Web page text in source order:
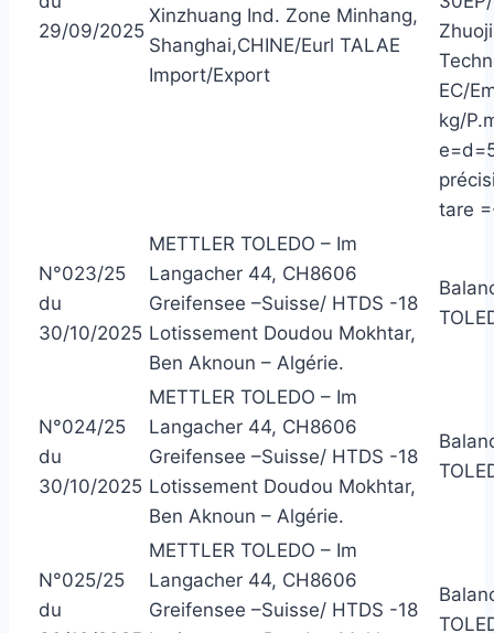
29/09/2025
Xinzhuang Ind. Zone Minhang,
Shanghai,CHINE/Eurl TALAE
Import/Export
EC/
kg/
tare
N°023/25
du
30/10/2025
METTLER TOLEDO – Im
Langacher 44, CH8606
Greifensee –Suisse/ HTDS -18
Lotissement Doudou Mokhtar,
Ben Aknoun – Algérie.
N°024/25
du
30/10/2025
METTLER TOLEDO – Im
Langacher 44, CH8606
Greifensee –Suisse/ HTDS -18
Lotissement Doudou Mokhtar,
Ben Aknoun – Algérie.
N°025/25
du
METTLER TOLEDO – Im
Langacher 44, CH8606
Greifensee –Suisse/ HTDS -18